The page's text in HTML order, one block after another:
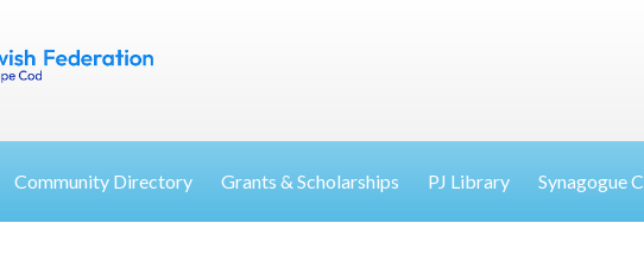
Community Directory Grants & Scholarships PJ Library Synagogue